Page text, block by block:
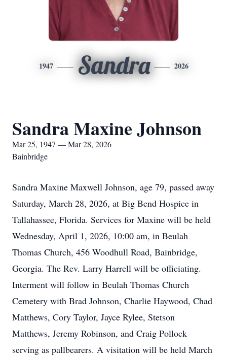
1947 Sandra 2026
Sandra Maxine Johnson
Mar 25, 1947 — Mar 28, 2026
Bainbridge
Sandra Maxine Maxwell Johnson, age 79, passed away
Saturday, March 28, 2026, at Big Bend Hospice in
Tallahassee, Florida. Services for Maxine will be held
Wednesday, April 1, 2026, 10:00 am, in Beulah
Thomas Church, 456 Woodhull Road, Bainbridge,
Georgia. The Rev. Larry Harrell will be officiating.
Interment will follow in Beulah Thomas Church
Cemetery with Brad Johnson, Charlie Haywood, Chad
Matthews, Cory Taylor, Jayce Rylee, Stetson
Matthews, Jeremy Robinson, and Craig Pollock
serving as pallbearers. A visitation will be held March